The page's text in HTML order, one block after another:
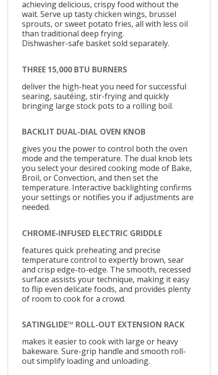
achieving delicious, crispy food without the
wait. Serve up tasty chicken wings, brussel
sprouts, or sweet potato fries, all with less oil
than traditional deep frying.
Dishwasher-safe basket sold separately.
THREE 15,000 BTU BURNERS
deliver the high-heat you need for successful
searing, sautéing, stir-frying and quickly
bringing large stock pots to a rolling boil.
BACKLIT DUAL-DIAL OVEN KNOB
gives you the power to control both the oven
mode and the temperature. The dual knob lets
you select your desired cooking mode of Bake,
Broil, or Convection, and then set the
temperature. Interactive backlighting confirms
your settings or notifies you if adjustments are
needed.
CHROME-INFUSED ELECTRIC GRIDDLE
features quick preheating and precise
temperature control to expertly brown, sear
and crisp edge-to-edge. The smooth, recessed
surface assists your technique, making it easy
to flip even delicate foods, and provides plenty
of room to cook for a crowd.
SATINGLIDE™ ROLL-OUT EXTENSION RACK
makes it easier to cook with large or heavy
bakeware. Sure-grip handle and smooth roll-
out simplify loading and unloading.